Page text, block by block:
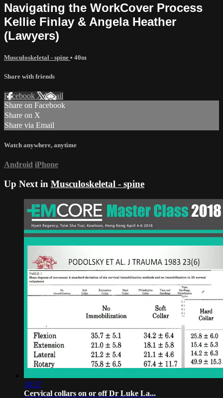
Navigating the WorkCover Process
Kellie Finlay & Angela Heather
(Lawyers)
Musculoskeletal - spine • 40m
Share with friends
Facebook XEmail
Share on Facebook
Share on X
Share via Email
Watch anywhere, anytime
Android iPhone
Up Next in Musculoskeletal - spine
30:57
Cervical collars on or off Dr Luke La...